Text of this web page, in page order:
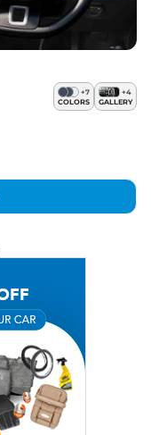
+7
COLORS
+4
GALLERY